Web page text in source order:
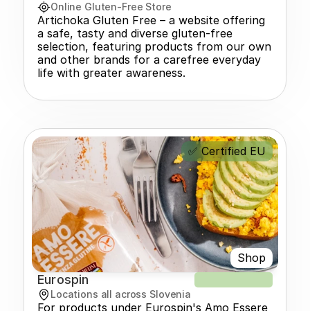
Online Gluten-Free Store
Artichoka Gluten Free – a website offering
a safe, tasty and diverse gluten-free
selection, featuring products from our own
and other brands for a carefree everyday
life with greater awareness.
Shop
✅ Certified EU
Eurospin
Locations all across Slovenia
For products under Eurospin's Amo Essere